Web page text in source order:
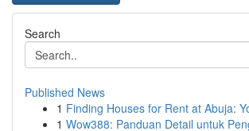
Search
Published News
1 Finding Houses for Rent at Abuja:
1 Wow388: Panduan Detail untuk